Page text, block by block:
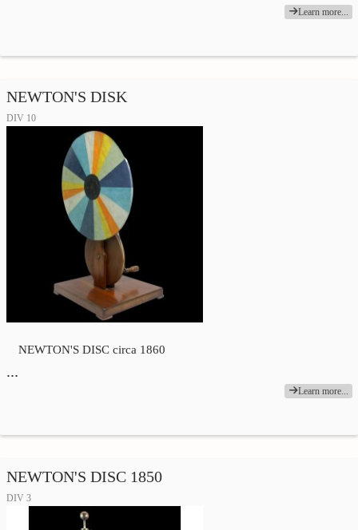
Learn more...
NEWTON'S DISK
DIV 10
NEWTON'S DISC circa 1860
…
Learn more...
NEWTON'S DISC 1850
DIV 3